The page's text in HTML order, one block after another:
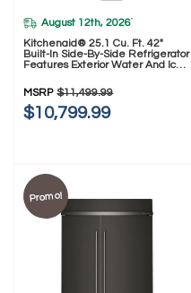
August 12th, 2026*
Kitchenaid® 25.1 Cu. Ft. 42"
Built-In Side-By-Side Refrigerator
Features Exterior Water And Ice
KBSD742SPS
MSRP $11,499.99
$10,799.99
Promo!